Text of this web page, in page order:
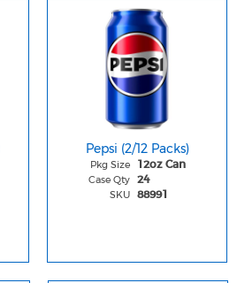
Pepsi (2/12 Packs)
Pkg Size 12oz Can
Case Qty 24
SKU 88991